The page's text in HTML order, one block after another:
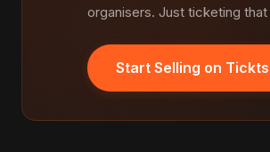
organisers. Just ticketing
Start Selling on Tickts